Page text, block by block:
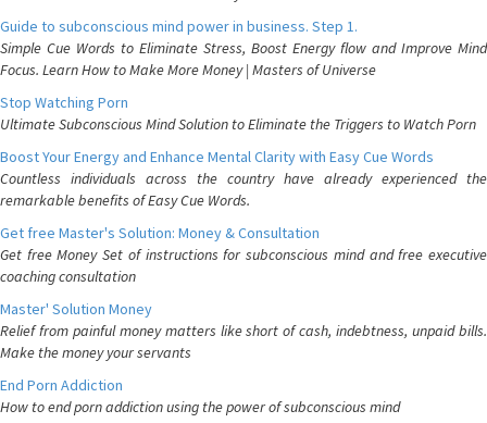
Guide to subconscious mind power in business. Step 1.
Simple Cue Words to Eliminate Stress, Boost Energy flow and Improve Mind
Focus. Learn How to Make More Money | Masters of Universe
Stop Watching Porn
Ultimate Subconscious Mind Solution to Eliminate the Triggers to Watch Porn
Boost Your Energy and Enhance Mental Clarity with Easy Cue Words
Countless individuals across the country have already experienced the
remarkable benefits of Easy Cue Words.
Get free Master's Solution: Money & Consultation
Get free Money Set of instructions for subconscious mind and free executive
coaching consultation
Master' Solution Money
Relief from painful money matters like short of cash, indebtness, unpaid bills.
Make the money your servants
End Porn Addiction
How to end porn addiction using the power of subconscious mind